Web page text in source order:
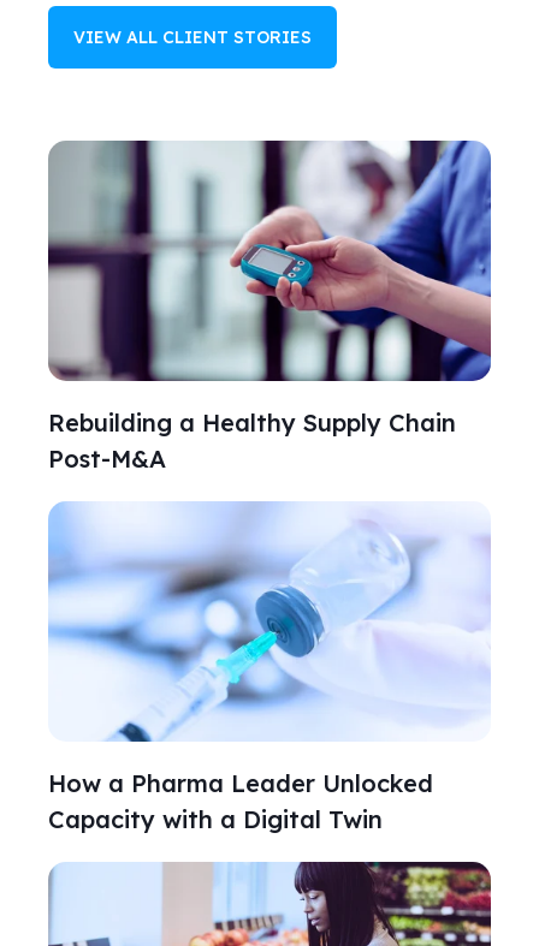
VIEW ALL CLIENT STORIES
Rebuilding a Healthy Supply Chain
Post-M&A
How a Pharma Leader Unlocked
Capacity with a Digital Twin